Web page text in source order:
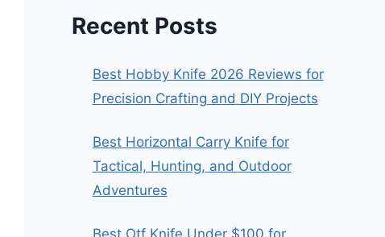
Recent Posts
Best Hobby Knife 2026 Reviews for
Precision Crafting and DIY Projects
Best Horizontal Carry Knife for
Tactical, Hunting, and Outdoor
Adventures
Best Otf Knife Under $100 for